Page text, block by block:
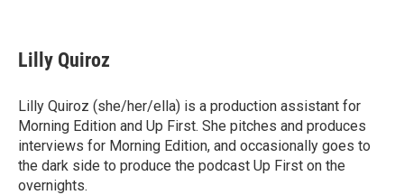
e
b
o
k
t
t
r
k
e
I
n
Lilly Quiroz
Lilly Quiroz (she/her/ella) is a production assistant for
Morning Edition and Up First. She pitches and produces
interviews for Morning Edition, and occasionally goes to
the dark side to produce the podcast Up First on the
overnights.